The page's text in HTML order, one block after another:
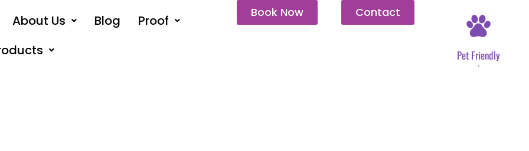
About Us Blog
Proof
Book Now Contact
Pet Friendly
.